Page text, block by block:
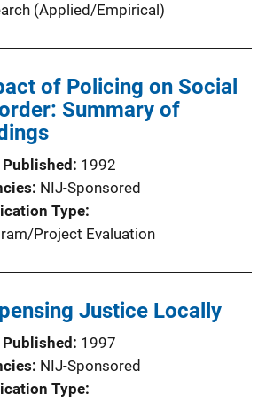
(Applied/Empirical)
of Policing on Social
Summary of
Published
1992
NIJ-Sponsored
Type
Project Evaluation
Justice Locally
Published
1997
NIJ-Sponsored
Type